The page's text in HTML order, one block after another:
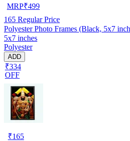
MRP₹499
165 Regular Price
Polyester Photo Frames (Black, 5x7
5x7 inches
Polyester
ADD
₹334
OFF
₹165